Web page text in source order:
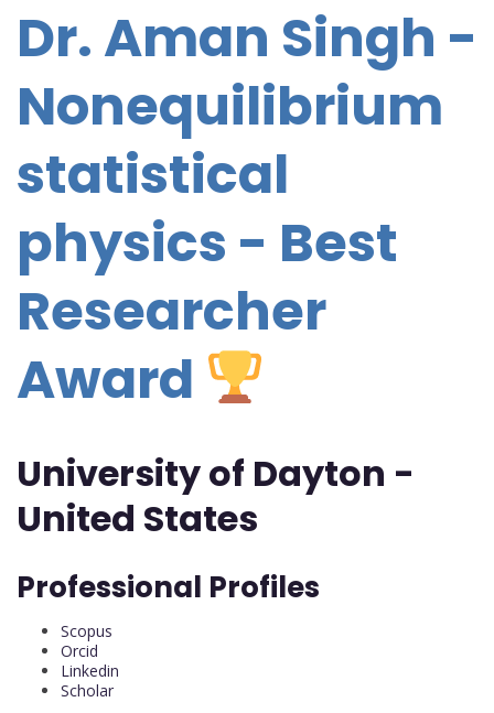
Dr. Aman Singh -
Nonequilibrium
statistical
physics - Best
Researcher
Award
University of Dayton -
United States
Professional Profiles
Scopus
Orcid
Linkedin
Scholar